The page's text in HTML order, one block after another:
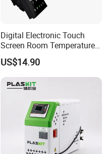
Digital Electronic Touch
Screen Room Temperature
Controller Thermostat with
Easy Read LCD
US$14.90